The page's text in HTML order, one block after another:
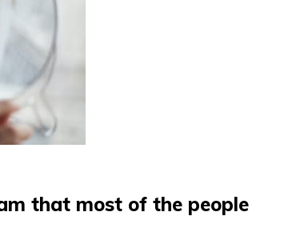
that most of the people